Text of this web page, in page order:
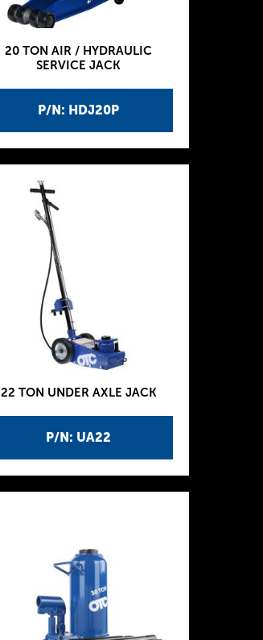
P/N: HDJ20P
20 TON AIR / HYDRAULIC
SERVICE JACK
P/N: UA22
22 TON UNDER AXLE JACK